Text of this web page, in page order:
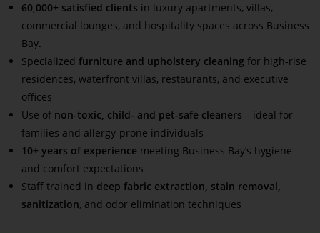
60,000+ satisfied clients in luxury apartments, villas,
commercial lounges, and hospitality spaces across Business
Bay.
Specialized furniture and upholstery cleaning for high-rise
residences, waterfront villas, restaurants, and executive
offices
Use of non-toxic, child- and pet-safe cleaners – ideal for
families and allergy-prone individuals
10+ years of experience meeting Business Bay’s hygiene
and comfort expectations
Staff trained in deep fabric extraction, stain removal,
sanitization, and odor elimination techniques